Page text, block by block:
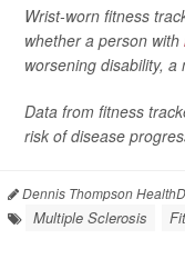
Wrist-worn fitness
whether a person with
worsening disability, a
Data from fitness
risk of disease
Dennis Thompson
Multiple Sclerosis